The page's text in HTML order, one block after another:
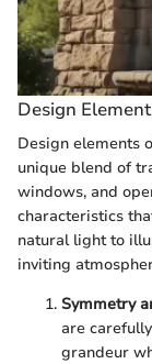
Design
Design elements
unique blend of
windows, and
characteristics
natural light to
inviting
Symmetry
are
grandeur